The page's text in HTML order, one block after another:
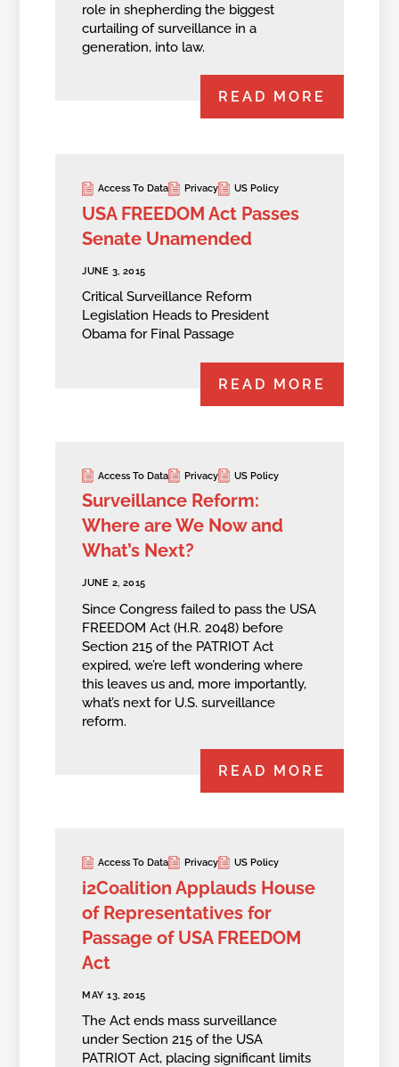
role in shepherding the biggest
curtailing of surveillance in a
generation, into law.
READ MORE
Access To Data Privacy US Policy
USA FREEDOM Act Passes
Senate Unamended
JUNE 3, 2015
Critical Surveillance Reform
Legislation Heads to President
Obama for Final Passage
READ MORE
Access To Data Privacy US Policy
Surveillance Reform:
Where are We Now and
What’s Next?
JUNE 2, 2015
Since Congress failed to pass the USA
FREEDOM Act (H.R. 2048) before
Section 215 of the PATRIOT Act
expired, we’re left wondering where
this leaves us and, more importantly,
what’s next for U.S. surveillance
reform.
READ MORE
Access To Data Privacy US Policy
i2Coalition Applauds House
of Representatives for
Passage of USA FREEDOM
Act
MAY 13, 2015
The Act ends mass surveillance
under Section 215 of the USA
PATRIOT Act, placing significant limits